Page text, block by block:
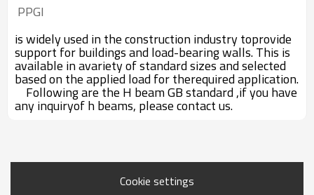
PPGI
is widely used in the construction industry toprovide
support for buildings and load-bearing walls. This is
available in avariety of standard sizes and selected
based on the applied load for therequired application.
Following are the H beam GB standard ,if you have
any inquiryof h beams, please contact us.
Cookie settings